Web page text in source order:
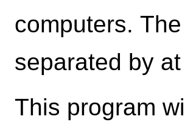
computers.
separated by
This program